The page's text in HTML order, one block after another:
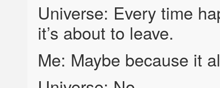
Universe: Every time
it’s about to leave.
Me: Maybe because it